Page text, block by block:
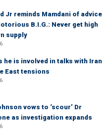
Jr reminds Mamdani of advice
B.I.G.: Never get high
supply
he is involved in talks with Iran
East tensions
vows to ‘scour’ Dr
as investigation expands